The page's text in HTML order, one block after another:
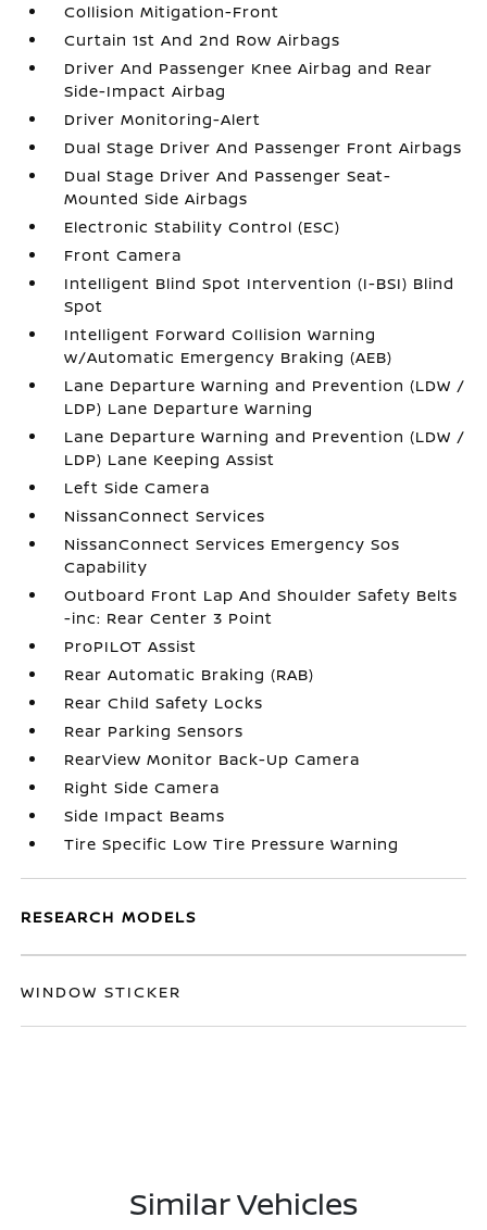
Collision Mitigation-Front
Curtain 1st And 2nd Row Airbags
Driver And Passenger Knee Airbag and Rear
Side-Impact Airbag
Driver Monitoring-Alert
Dual Stage Driver And Passenger Front Airbags
Dual Stage Driver And Passenger Seat-
Mounted Side Airbags
Electronic Stability Control (ESC)
Front Camera
Intelligent Blind Spot Intervention (I-BSI) Blind
Spot
Intelligent Forward Collision Warning
w/Automatic Emergency Braking (AEB)
Lane Departure Warning and Prevention (LDW /
LDP) Lane Departure Warning
Lane Departure Warning and Prevention (LDW /
LDP) Lane Keeping Assist
Left Side Camera
NissanConnect Services
NissanConnect Services Emergency Sos
Capability
Outboard Front Lap And Shoulder Safety Belts
-inc: Rear Center 3 Point
ProPILOT Assist
Rear Automatic Braking (RAB)
Rear Child Safety Locks
Rear Parking Sensors
RearView Monitor Back-Up Camera
Right Side Camera
Side Impact Beams
Tire Specific Low Tire Pressure Warning
RESEARCH MODELS
WINDOW STICKER
Similar Vehicles